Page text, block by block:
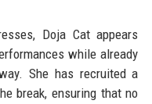
Doja Cat appears
while already
She has recruited a
break, ensuring that no